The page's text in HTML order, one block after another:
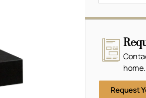
home.
Request